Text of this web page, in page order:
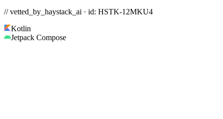
// vetted_by_haystack_ai · id: HSTK-12MKU4
Kotlin
Jetpack Compose